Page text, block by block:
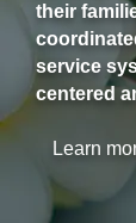
their
service
centered
Learn